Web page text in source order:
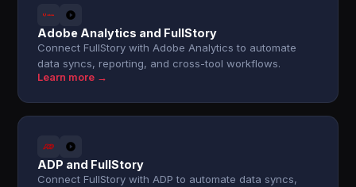
Adobe Analytics and FullStory
Connect FullStory with Adobe Analytics to automate
data syncs, reporting, and cross-tool workflows.
Learn more →
ADP and FullStory
Connect FullStory with ADP to automate data syncs,